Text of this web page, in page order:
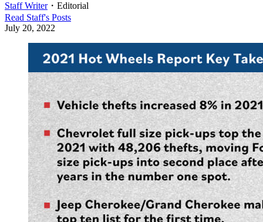
Staff Writer・ Editorial
Read Staff's Posts
July 20, 2022